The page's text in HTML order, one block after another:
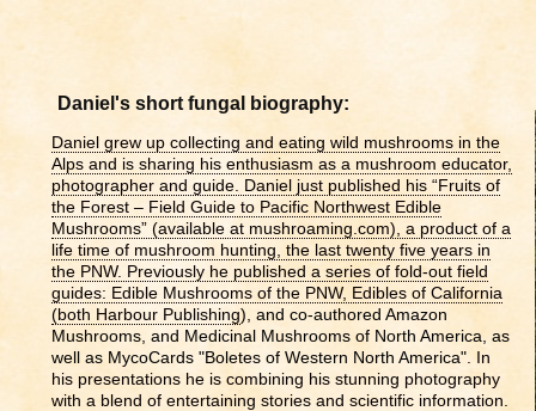
Daniel's short fungal biography:
Daniel grew up collecting and eating wild mushrooms in the
Alps and is sharing his enthusiasm as a mushroom educator,
photographer and guide. Daniel just published his “Fruits of
the Forest – Field Guide to Pacific Northwest Edible
Mushrooms” (available at mushroaming.com), a product of a
life time of mushroom hunting, the last twenty five years in
the PNW. Previously he published a series of fold-out field
guides: Edible Mushrooms of the PNW, Edibles of California
(both Harbour Publishing), and co-authored Amazon
Mushrooms, and Medicinal Mushrooms of North America, as
well as MycoCards "Boletes of Western North America" . In
his presentations he is combining his stunning photography
with a blend of entertaining stories and scientific information.